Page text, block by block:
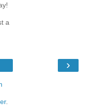
a
›
.